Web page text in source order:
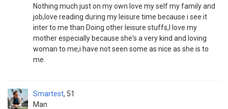
Nothing much just on my own love my self my family and
job,love reading during my leisure time because i see it
inter to me than Doing other leisure stuffs,I love my
mother especially because she's a very kind and loving
woman to me,i have not seen some as nice as she is to
me.
Smartest
Man
51